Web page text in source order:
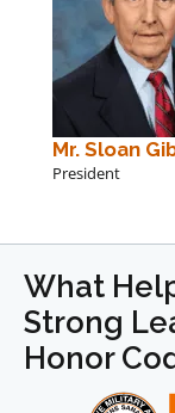
Mr. Sloan
President
What
Strong
Honor